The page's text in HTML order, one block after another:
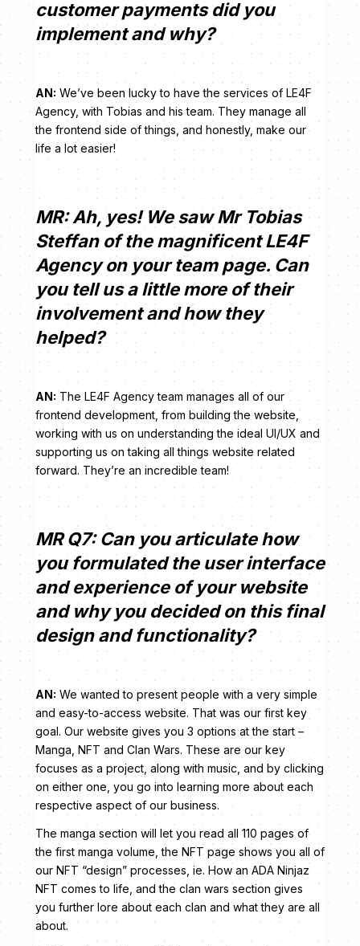
customer payments did you
implement and why?
AN: We’ve been lucky to have the services of LE4F
Agency, with Tobias and his team. They manage all
the frontend side of things, and honestly, make our
life a lot easier!
MR: Ah, yes! We saw Mr Tobias
Steffan of the magnificent LE4F
Agency on your team page. Can
you tell us a little more of their
involvement and how they
helped?
AN:The LE4F Agency team manages all of our
frontend development, from building the website,
working with us on understanding the ideal UI/UX and
supporting us on taking all things website related
forward. They’re an incredible team!
MR Q7: Can you articulate how
you formulated the user interface
and experience of your website
and why you decided on this final
design and functionality?
AN: We wanted to present people with a very simple
and easy-to-access website. That was our first key
goal. Our website gives you 3 options at the start –
Manga, NFT and Clan Wars. These are our key
focuses as a project, along with music, and by clicking
on either one, you go into learning more about each
respective aspect of our business.
The manga section will let you read all 110 pages of
the first manga volume, the NFT page shows you all of
our NFT “design” processes, ie. How an ADA Ninjaz
NFT comes to life, and the clan wars section gives
you further lore about each clan and what they are all
about.